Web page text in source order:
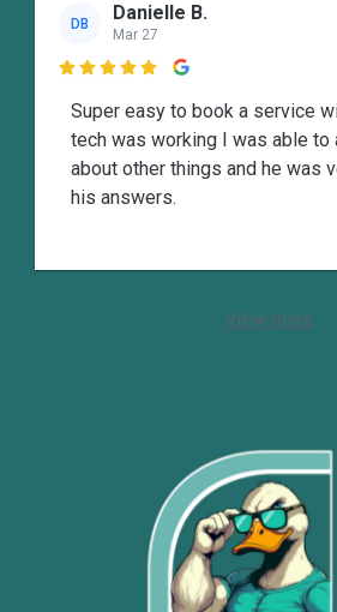
DB Danielle B.
Mar 27

Super easy to book a service
tech was working I was able to
about other things and he was
his answers.
View more